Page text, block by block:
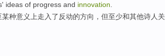
ideas of progress and innovation.
种意义上走入了反动的方向，但至少和其他诗人关